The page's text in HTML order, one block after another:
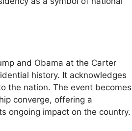
and Obama at the Carter
history. It acknowledges
the nation. The event becomes
converge, offering a
ongoing impact on the country.